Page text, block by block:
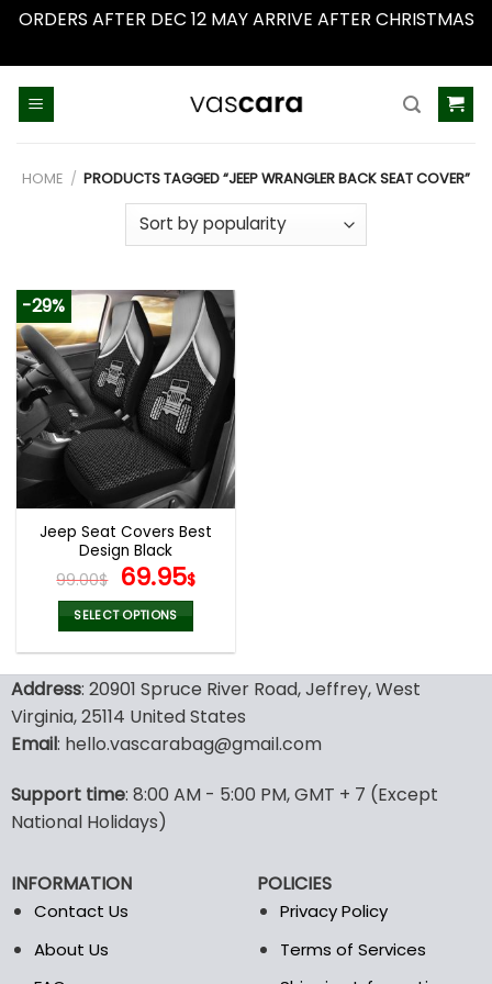
ORDERS AFTER DEC 12 MAY ARRIVE AFTER CHRISTMAS
HOME / PRODUCTS TAGGED “JEEP WRANGLER BACK SEAT COVER”
-29%
Jeep Seat Covers Best
Design Black
99.00$ Original
price
was:
99.00$.
69.95$Current
69.95$.
SELECT OPTIONS
has
multiple
variants.
may
be
on
the
product
Address: 20901 Spruce River Road, Jeffrey, West
Virginia, 25114 United States
Email: hello.vascarabag@gmail.com
Support time: 8:00 AM - 5:00 PM, GMT + 7 (Except
National Holidays)
INFORMATION
Contact Us
About Us
POLICIES
Privacy Policy
Terms of Services